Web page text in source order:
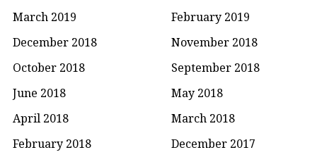
March 2019
February 2019
December 2018
November 2018
October 2018
September 2018
June 2018
May 2018
April 2018
March 2018
February 2018
December 2017